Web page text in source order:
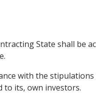
State shall be
with the
to its, own investors.